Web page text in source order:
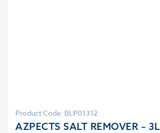
Product Code: BLP01312
AZPECTS SALT REMOVER – 3L